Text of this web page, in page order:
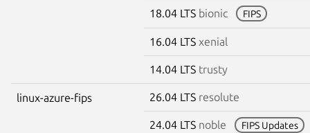
18.04 LTS bionic FIPS
16.04 LTS xenial
14.04 LTS trusty
linux-azure-fips 26.04 LTS resolute
24.04 LTS noble FIPS Updates